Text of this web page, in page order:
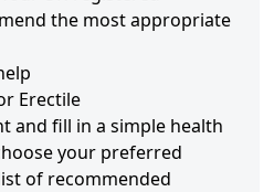
the most appropriate
Erectile
and fill in a simple health
your preferred
of recommended